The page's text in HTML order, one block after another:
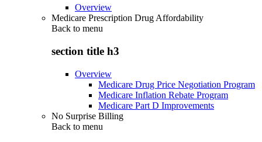
Overview
Medicare Prescription Drug Affordability
Back to menu
section title h3
Overview
Medicare Drug Price Negotiation Program
Medicare Inflation Rebate Program
Medicare Part D Improvements
No Surprise Billing
Back to menu